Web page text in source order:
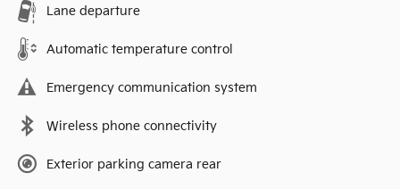
Lane departure
Automatic temperature control
Emergency communication system
Wireless phone connectivity
Exterior parking camera rear